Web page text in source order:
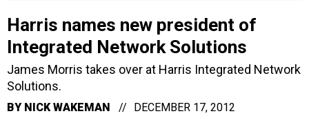
Harris names new president of
Integrated Network Solutions
James Morris takes over at Harris Integrated Network
Solutions.
BY NICK WAKEMAN DECEMBER 17, 2012